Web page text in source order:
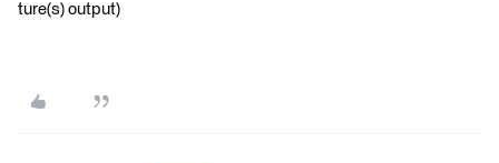
ture(s) output)